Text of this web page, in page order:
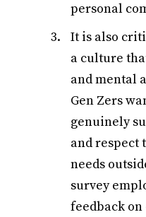
personal
It is also
a culture
and mental
Gen Zers
genuinely
and respect
needs
survey
feedback